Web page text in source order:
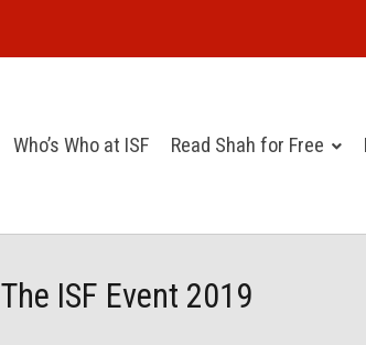
Who’s Who at ISF Read Shah for Free
The ISF Event 2019